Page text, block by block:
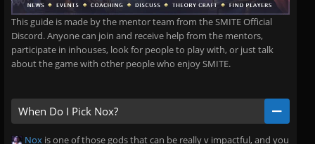
This guide is made by the mentor team from the SMITE Official
Discord. Anyone can join and receive help from the mentors,
participate in inhouses, look for people to play with, or just talk
about the game with other people who enjoy SMITE.
When Do I Pick Nox?
Nox is one of those gods that can be really v impactful, and you